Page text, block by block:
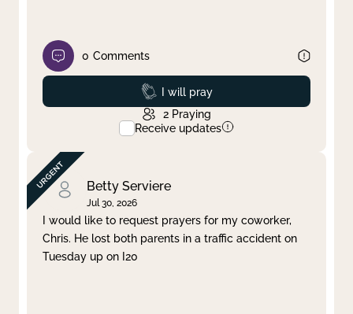
0 Comments
Prayed
I will pray
2 Praying
Receive updates
Betty Serviere
Jul 30, 2026
I would like to request prayers for my coworker,
Chris. He lost both parents in a traffic accident on
Tuesday up on I20